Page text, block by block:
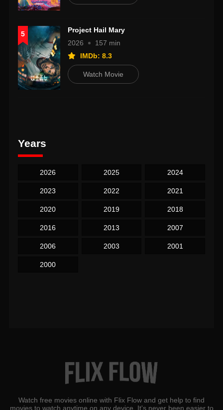
5
Project Hail Mary
2026
157 min
IMDb: 8.3
Watch Movie
Years
2026 2025 2024
2023 2022 2021
2020 2019 2018
2016 2013 2007
2006 2003 2001
2000
Watch free movies online with Flix Flow and get help to find
movies to watch anytime on any device. It's never been easier to